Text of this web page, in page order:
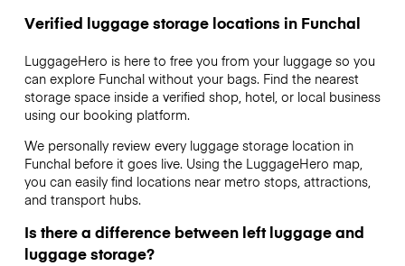
Verified luggage storage locations in Funchal
LuggageHero is here to free you from your luggage so you
can explore Funchal without your bags. Find the nearest
storage space inside a verified shop, hotel, or local business
using our booking platform.
We personally review every luggage storage location in
Funchal before it goes live. Using the LuggageHero map,
you can easily find locations near metro stops, attractions,
and transport hubs.
Is there a difference between left luggage and
luggage storage?